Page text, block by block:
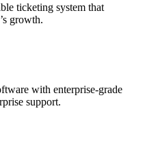
ticketing system that
growth.
with enterprise-grade
support.